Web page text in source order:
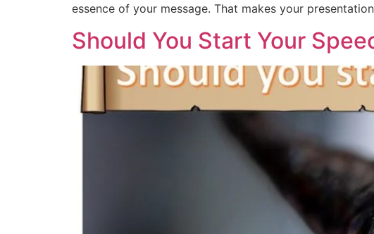
essence of your message. That makes your
Should You Start Your